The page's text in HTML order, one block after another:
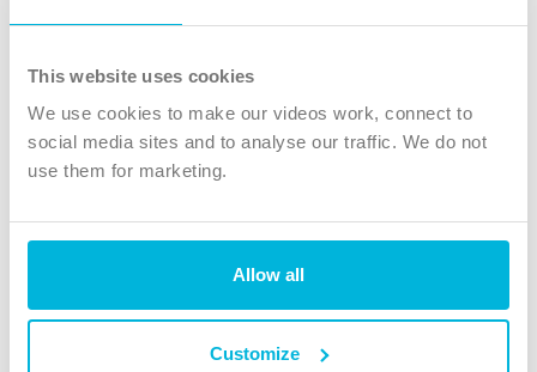
This website uses cookies
We use cookies to make our videos work, connect to
social media sites and to analyse our traffic. We do not
use them for marketing.
Allow all
Customize
X
Instagram
TikTok
The Christian Institute, Wilberforce House
4 Park Road, Gosforth Business Park, Newcastle upon Tyne, NE12